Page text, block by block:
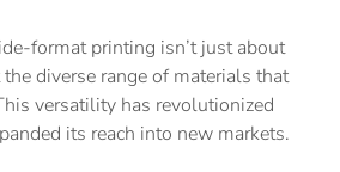
format printing isn’t just about
the diverse range of materials that
versatility has revolutionized
its reach into new markets.